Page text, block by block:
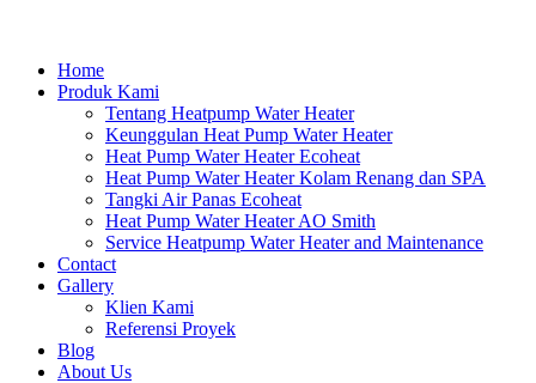
Home
Produk Kami
Tentang Heatpump Water Heater
Keunggulan Heat Pump Water Heater
Heat Pump Water Heater Ecoheat
Heat Pump Water Heater Kolam Renang dan SPA
Tangki Air Panas Ecoheat
Heat Pump Water Heater AO Smith
Service Heatpump Water Heater and Maintenance
Contact
Gallery
Klien Kami
Referensi Proyek
Blog
About Us